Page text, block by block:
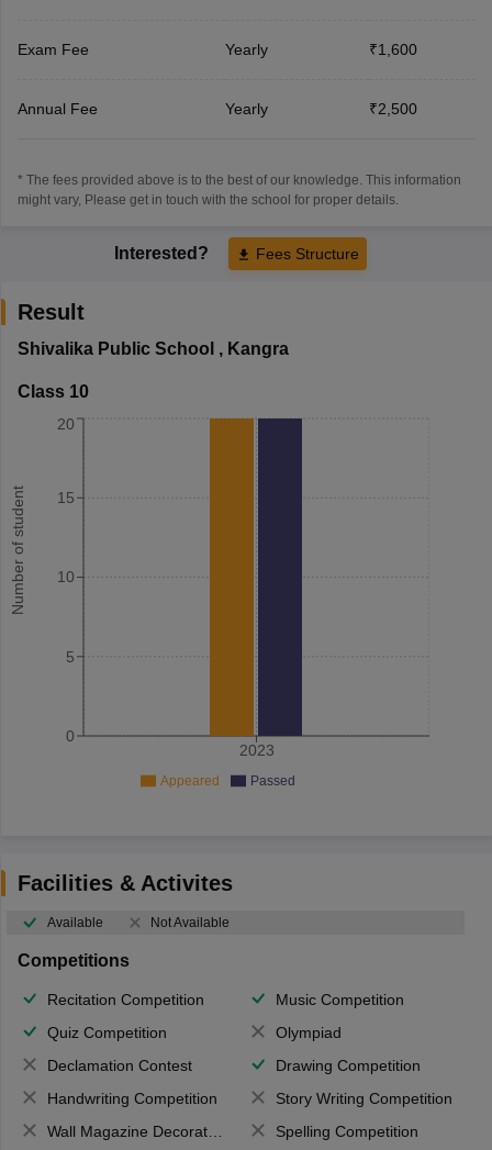
Exam Fee Yearly ₹1,600
Annual Fee Yearly ₹2,500
* The fees provided above is to the best of our knowledge. This information
might vary, Please get in touch with the school for proper details.
Interested? Fees Structure
Result
Shivalika Public School , Kangra
Class 10
Number of student
2023
0
5
10
15
20
Appeared Passed
Facilities & Activites
Available Not Available
Competitions
Recitation Competition
Music Competition
Quiz Competition
Olympiad
Declamation Contest
Drawing Competition
Handwriting Competition
Story Writing Competition
Wall Magazine Decoration
Spelling Competition